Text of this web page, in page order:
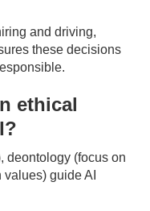
and driving,
these decisions
ethical
deontology (focus on
guide AI